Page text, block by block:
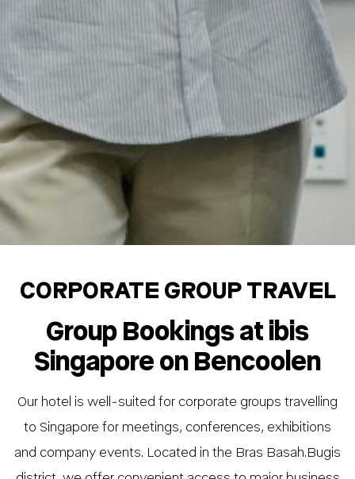
CORPORATE GROUP TRAVEL
Group Bookings at ibis
Singapore on Bencoolen
Our hotel is well-suited for corporate groups travelling
to Singapore for meetings, conferences, exhibitions
and company events. Located in the Bras Basah.Bugis